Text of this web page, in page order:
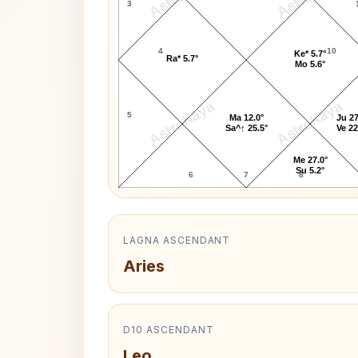
AstroKaya AstroKaya
3
4
5
6 7 8
10
Ra* 5.7°
Ma 12.0°
Sa^↑ 25.5°
Me 27.0°
Su 5.2°
Ju
Ve
Ke* 5.7°
Mo 5.6°
LAGNA ASCENDANT
Aries
D10 ASCENDANT